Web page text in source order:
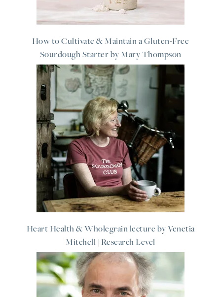
How to Cultivate & Maintain a Gluten-Free
Sourdough Starter by Mary Thompson
Heart Health & Wholegrain lecture by Venetia
Mitchell | Research Level